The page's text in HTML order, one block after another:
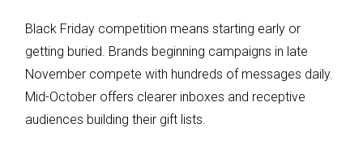
Black Friday competition means starting early or
getting buried. Brands beginning campaigns in late
November compete with hundreds of messages daily.
Mid-October offers clearer inboxes and receptive
audiences building their gift lists.